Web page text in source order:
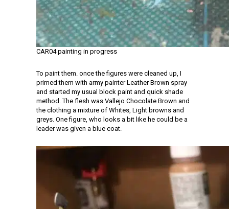
CAR04 painting in progress
To paint them. once the figures were cleaned up, I
primed them with army painter Leather Brown spray
and started my usual block paint and quick shade
method. The flesh was Vallejo Chocolate Brown and
the clothing a mixture of Whites, Light browns and
greys. One figure, who looks a bit like he could be a
leader was given a blue coat.